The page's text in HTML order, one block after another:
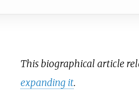
This biographical article
expanding it.